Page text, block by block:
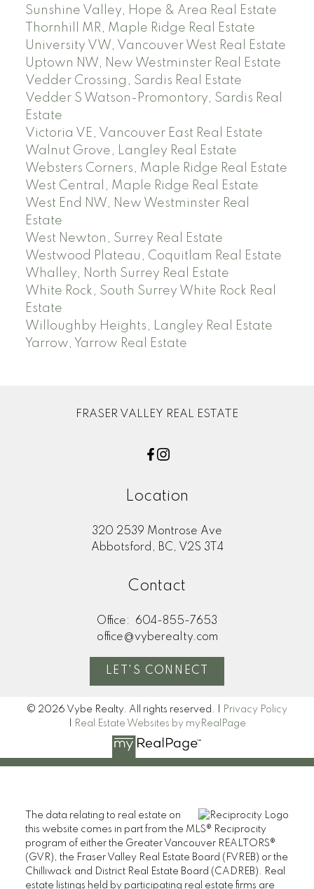
Sunshine Valley, Hope & Area Real Estate
Thornhill MR, Maple Ridge Real Estate
University VW, Vancouver West Real Estate
Uptown NW, New Westminster Real Estate
Vedder Crossing, Sardis Real Estate
Vedder S Watson-Promontory, Sardis Real
Estate
Victoria VE, Vancouver East Real Estate
Walnut Grove, Langley Real Estate
Websters Corners, Maple Ridge Real Estate
West Central, Maple Ridge Real Estate
West End NW, New Westminster Real
Estate
West Newton, Surrey Real Estate
Westwood Plateau, Coquitlam Real Estate
Whalley, North Surrey Real Estate
White Rock, South Surrey White Rock Real
Estate
Willoughby Heights, Langley Real Estate
Yarrow, Yarrow Real Estate
FRASER VALLEY REAL ESTATE
Location
320 2539 Montrose Ave
Abbotsford, BC, V2S 3T4
Contact
Office:
604-855-7653
office@vyberealty.com
LET'S CONNECT
© 2026 Vybe Realty. All rights reserved. |
Privacy Policy
Real Estate Websites by myRealPage
The data relating to real estate on
this website comes in part from the MLS® Reciprocity
program of either the Greater Vancouver REALTORS®
(GVR), the Fraser Valley Real Estate Board (FVREB) or the
Chilliwack and District Real Estate Board (CADREB). Real
estate listings held by participating real estate firms are